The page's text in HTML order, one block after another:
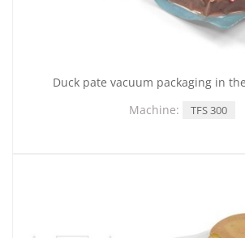
Duck pate vacuum packaging in
Machine:
TFS 300